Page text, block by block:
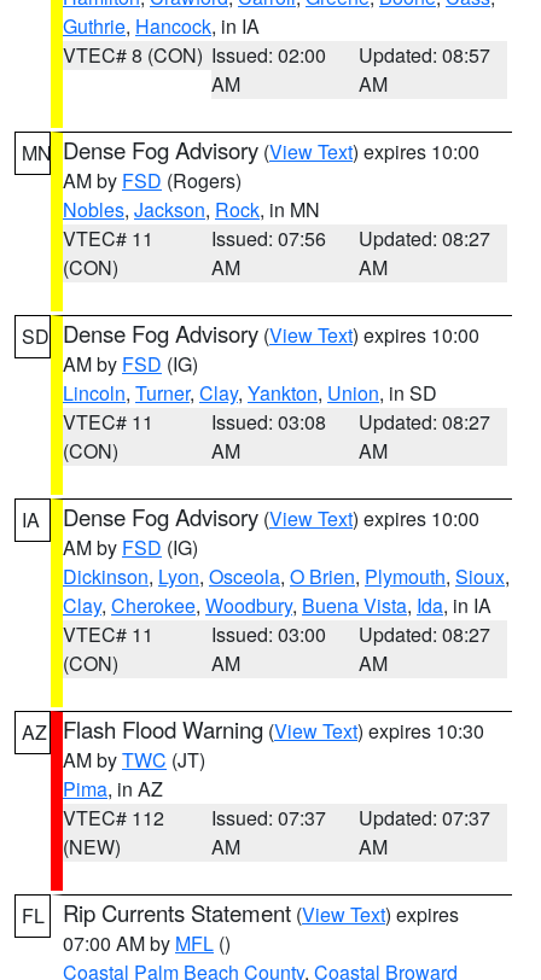
Guthrie, Hancock, in IA
VTEC# 8 (CON) Issued: 02:00
AM
Updated: 08:57
AM
MN Dense Fog Advisory (View Text) expires 10:00
AM by FSD (Rogers)
Nobles, Jackson, Rock, in MN
VTEC# 11
(CON)
Issued: 07:56
AM
Updated: 08:27
AM
SD Dense Fog Advisory (View Text) expires 10:00
AM by FSD (IG)
Lincoln, Turner, Clay, Yankton, Union, in SD
VTEC# 11
(CON)
Issued: 03:08
AM
Updated: 08:27
AM
IA Dense Fog Advisory (View Text) expires 10:00
AM by FSD (IG)
Dickinson, Lyon, Osceola, O Brien, Plymouth, Sioux,
Clay, Cherokee, Woodbury, Buena Vista, Ida, in IA
VTEC# 11
(CON)
Issued: 03:00
AM
Updated: 08:27
AM
AZ Flash Flood Warning (View Text) expires 10:30
AM byTWC (JT)
Pima, in AZ
VTEC# 112
(NEW)
Issued: 07:37
AM
Updated: 07:37
AM
FL Rip Currents Statement (View Text) expires
07:00 AM by MFL ()
Coastal Palm Beach County, Coastal Broward